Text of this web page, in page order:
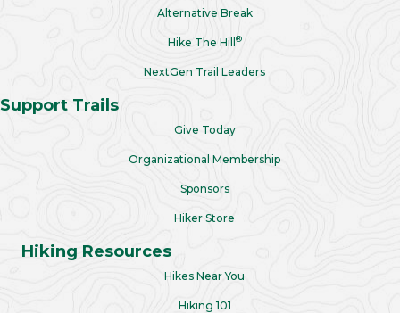
Alternative Break
Hike The Hill ®
NextGen Trail Leaders
Support Trails
Give Today
Organizational Membership
Sponsors
Hiker Store
Hiking Resources
Hikes Near You
Hiking 101